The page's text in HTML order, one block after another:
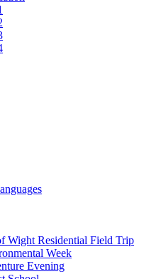
Wight Residential Field Trip
Week
Evening